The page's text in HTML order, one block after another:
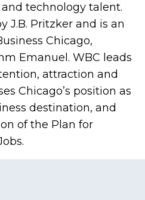
technology talent.
J.B. Pritzker and is an
Chicago,
Emanuel. WBC leads
attraction and
Chicago’s position as
destination, and
of the Plan for
.